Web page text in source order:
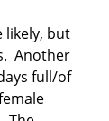
but
Another
full/of